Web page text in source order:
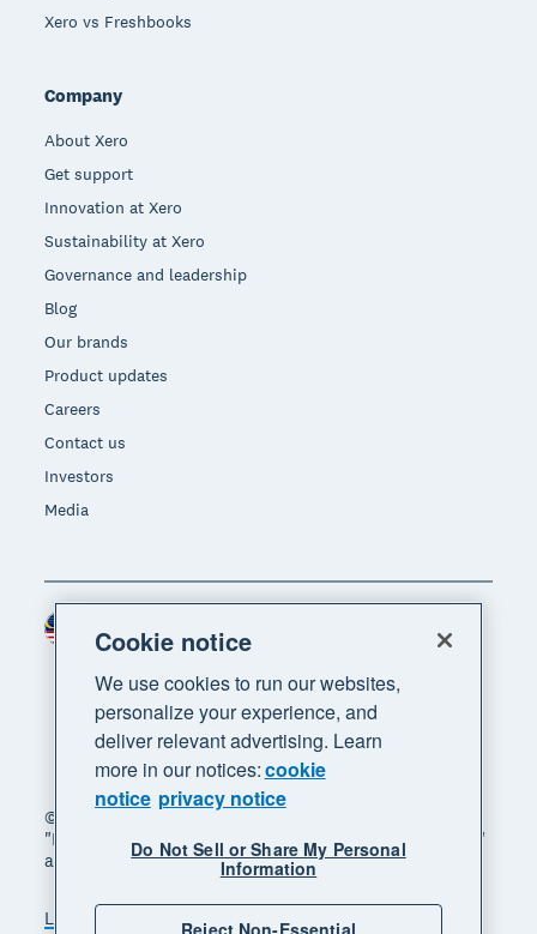
Xero vs Freshbooks
Company
About Xero
Get support
Innovation at Xero
Sustainability at Xero
Governance and leadership
Blog
Our brands
Product updates
Careers
Contact us
Investors
Media
© 2026 Xero Limited. All rights reserved. "Xero",
"Beautiful business" and "Your business supercharged"
are trademarks of Xero Limited.
Legal Privacy notice Sitemap
Region
Cookie notice
We use cookies to run our websites,
personalize your experience, and
deliver relevant advertising. Learn
more in our notices:cookie
notice privacy notice
Do Not Sell or Share My Personal
Information
Reject Non-Essential